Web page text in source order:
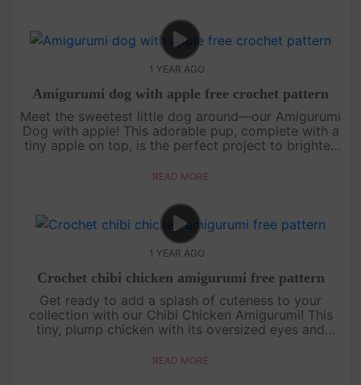
1 YEAR AGO
Amigurumi dog with apple free crochet pattern
Meet the sweetest little dog around—our Amigurumi
Dog with apple! This adorable pup, complete with a
tiny apple on top, is the perfect project to brighten
cute litt....
READ MORE
1 YEAR AGO
Crochet chibi chicken amigurumi free pattern
Get ready to add a splash of cuteness to your
collection with our Chibi Chicken Amigurumi! This
tiny, plump chicken with its oversized eyes and
crocheters alike. Our st....
READ MORE